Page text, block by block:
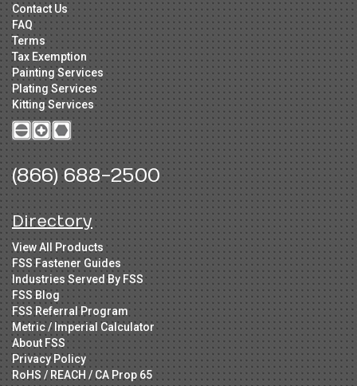
Contact Us
FAQ
Terms
Tax Exemption
Painting Services
Plating Services
Kitting Services
(866) 688-2500
Directory
View All Products
FSS Fastener Guides
Industries Served By FSS
FSS Blog
FSS Referral Program
Metric / Imperial Calculator
About FSS
Privacy Policy
RoHS / REACH / CA Prop 65